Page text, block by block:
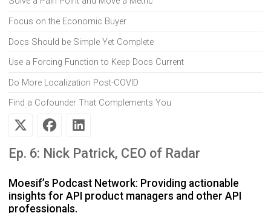
Focus on the Economic Buyer
Docs Should be Simple Yet Complete
Use a Forcing Function to Keep Docs Current
Do More Localization Post-COVID
Find a Cofounder That Complements You
Ep. 6: Nick Patrick, CEO of Radar
Moesif’s Podcast Network: Providing actionable
insights for API product managers and other API
professionals.